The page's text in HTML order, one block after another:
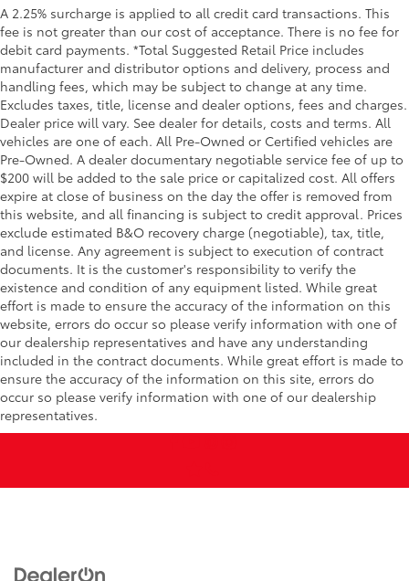
A 2.25% surcharge is applied to all credit card transactions. This
fee is not greater than our cost of acceptance. There is no fee for
debit card payments. *Total Suggested Retail Price includes
manufacturer and distributor options and delivery, process and
handling fees, which may be subject to change at any time.
Excludes taxes, title, license and dealer options, fees and charges.
Dealer price will vary. See dealer for details, costs and terms. All
vehicles are one of each. All Pre-Owned or Certified vehicles are
Pre-Owned. A dealer documentary negotiable service fee of up to
$200 will be added to the sale price or capitalized cost. All offers
expire at close of business on the day the offer is removed from
this website, and all financing is subject to credit approval. Prices
exclude estimated B&O recovery charge (negotiable), tax, title,
and license. Any agreement is subject to execution of contract
documents. It is the customer's responsibility to verify the
existence and condition of any equipment listed. While great
effort is made to ensure the accuracy of the information on this
website, errors do occur so please verify information with one of
our dealership representatives and have any understanding
included in the contract documents. While great effort is made to
ensure the accuracy of the information on this site, errors do
occur so please verify information with one of our dealership
representatives.